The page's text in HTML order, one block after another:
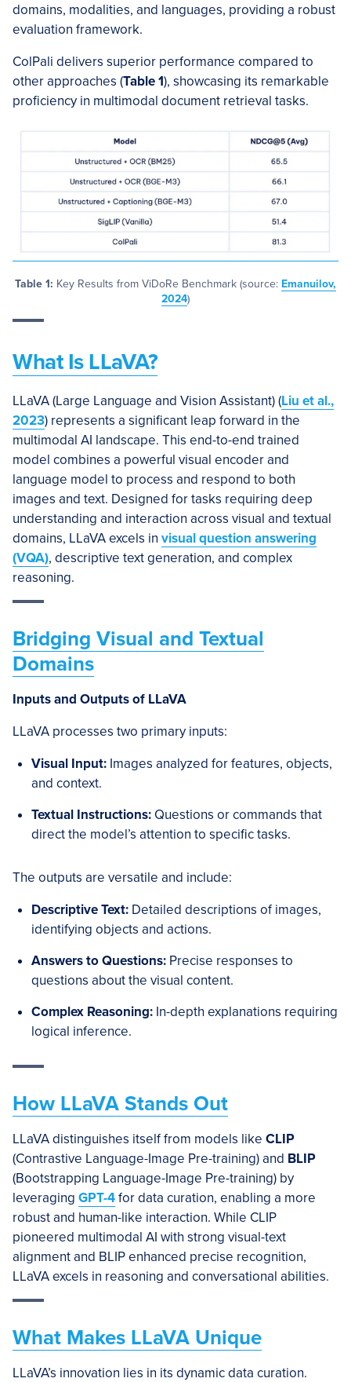
domains, modalities, and languages, providing a robust
evaluation framework.
ColPali delivers superior performance compared to
other approaches (Table 1), showcasing its remarkable
proficiency in multimodal document retrieval tasks.
Table 1: Key Results from ViDoRe Benchmark (source: Emanuilov,
2024)
What Is LLaVA?
LLaVA (Large Language and Vision Assistant) (Liu et al.,
2023) represents a significant leap forward in the
multimodal AI landscape. This end-to-end trained
model combines a powerful visual encoder and
language model to process and respond to both
images and text. Designed for tasks requiring deep
understanding and interaction across visual and textual
domains, LLaVA excels in visual question answering
(VQA), descriptive text generation, and complex
reasoning.
Bridging Visual and Textual
Domains
Inputs and Outputs of LLaVA
LLaVA processes two primary inputs:
Visual Input: Images analyzed for features, objects,
and context.
Textual Instructions: Questions or commands that
direct the model’s attention to specific tasks.
The outputs are versatile and include:
Descriptive Text: Detailed descriptions of images,
identifying objects and actions.
Answers to Questions: Precise responses to
questions about the visual content.
Complex Reasoning: In-depth explanations requiring
logical inference.
How LLaVA Stands Out
LLaVA distinguishes itself from models like CLIP
(Contrastive Language-Image Pre-training) and BLIP
(Bootstrapping Language-Image Pre-training) by
leveraging GPT-4for data curation, enabling a more
robust and human-like interaction. While CLIP
pioneered multimodal AI with strong visual-text
alignment and BLIP enhanced precise recognition,
LLaVA excels in reasoning and conversational abilities.
What Makes LLaVA Unique
LLaVA’s innovation lies in its dynamic data curation.